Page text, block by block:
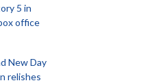
5 in
office
New Day
relishes